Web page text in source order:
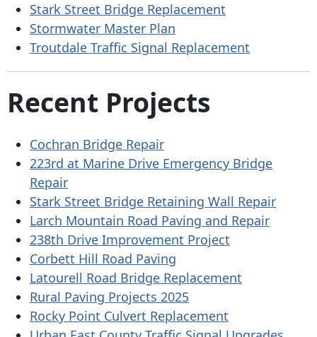
Stark Street Bridge Replacement
Stormwater Master Plan
Troutdale Traffic Signal Replacement
Recent Projects
Cochran Bridge Repair
223rd at Marine Drive Emergency Bridge
Repair
Stark Street Bridge Retaining Wall Repair
Larch Mountain Road Paving and Repair
238th Drive Improvement Project
Corbett Hill Road Paving
Latourell Road Bridge Replacement
Rural Paving Projects 2025
Rocky Point Culvert Replacement